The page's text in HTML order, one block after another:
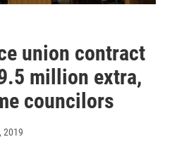
union contract
million extra,
councilors
2019